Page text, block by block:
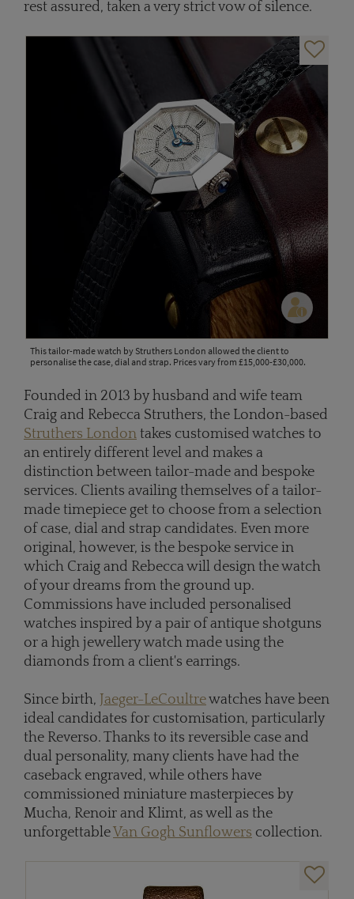
rest assured, taken a very strict vow of silence.
This tailor-made watch by Struthers London allowed the client to
personalise the case, dial and strap. Prices vary from £15,000-£30,000.
Founded in 2013 by husband and wife team
Craig and Rebecca Struthers, the London-based
Struthers London takes customised watches to
an entirely different level and makes a
distinction between tailor-made and bespoke
services. Clients availing themselves of a tailor-
made timepiece get to choose from a selection
of case, dial and strap candidates. Even more
original, however, is the bespoke service in
which Craig and Rebecca will design the watch
of your dreams from the ground up.
Commissions have included personalised
watches inspired by a pair of antique shotguns
or a high jewellery watch made using the
diamonds from a client's earrings.
Since birth, Jaeger-LeCoultrewatches have been
ideal candidates for customisation, particularly
the Reverso. Thanks to its reversible case and
dual personality, many clients have had the
caseback engraved, while others have
commissioned miniature masterpieces by
Mucha, Renoir and Klimt, as well as the
unforgettableVan Gogh Sunflowers collection.